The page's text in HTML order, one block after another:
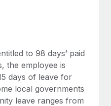
to 98 days’ paid
the employee is
days of leave for
local governments
leave ranges from